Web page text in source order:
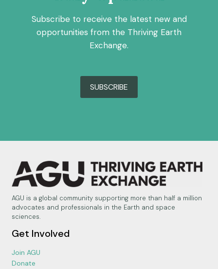
Subscribe to receive the latest new and
opportunities from the Thriving Earth
Exchange.
SUBSCRIBE
AGU is a global community supporting more than half a million
advocates and professionals in the Earth and space
sciences.
Get Involved
Join AGU
Donate